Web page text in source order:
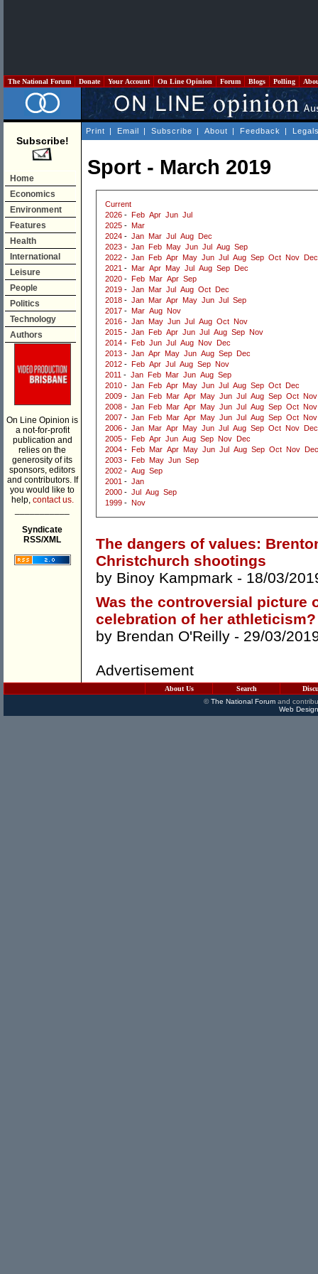
The National Forum Donate Your Account On Line Opinion Forum Blogs Polling
Subscribe!
Home
Economics
Environment
Features
Health
International
Leisure
People
Politics
Technology
Authors
On Line Opinion is
a not-for-profit
publication and
relies on the
generosity of its
sponsors, editors
and contributors. If
you would like to
help, contact us.
Syndicate
RSS/XML
Print | Email | Subscribe | About | Feedback |
Sport - March 2019
Current
2026 - Feb Apr Jun Jul
2025 - Mar
2024 - Jan Mar Jul Aug
Dec
2023 - Jan Feb May Jun Jul Aug Sep
2022 - Jan Feb Apr May Jun Jul Aug Sep Oct Nov
Dec
2021 - Mar Apr May Jul Aug Sep
Dec
2020 - Feb Mar Apr Sep
2019 - Jan Mar Jul Aug Oct
Dec
2018 - Jan Mar Apr May Jun Jul
Sep
2017 - Mar Aug Nov
2016 - Jan May Jun Jul Aug Oct Nov
2015 - Jan Feb Apr Jun Jul Aug Sep Nov
2014 - Feb Jun Jul Aug Nov
Dec
2013 - Jan Apr May Jun Aug Sep
Dec
2012 - Feb Apr Jul Aug Sep Nov
2011 - Jan Feb Mar Jun Aug Sep
2010 - Jan Feb Apr May Jun Jul Aug Sep Oct
Dec
2009 - Jan Feb Mar Apr May Jun Jul Aug Sep Oct Nov
2008 - Jan Feb Mar Apr May Jun Jul Aug Sep Oct Nov
2007 - Jan Feb Mar Apr May Jun Jul Aug Sep Oct Nov
2006 - Jan Mar Apr May Jun Jul Aug Sep Oct Nov
Dec
2005 - Feb Apr Jun Aug Sep Nov
Dec
2004 - Feb Mar Apr May Jun Jul Aug Sep Oct Nov
Dec
2003 - Feb May Jun Sep
2002 - Aug Sep
2001 - Jan
2000 - Jul Aug Sep
1999 - Nov
The dangers of values:
Christchurch shootings
by Binoy Kampmark - 18/03/
Was the controversial picture
celebration of her athleticism?
by Brendan O'Reilly - 29/03/
Advertisement
About Us Search
©The National Forumand
Web